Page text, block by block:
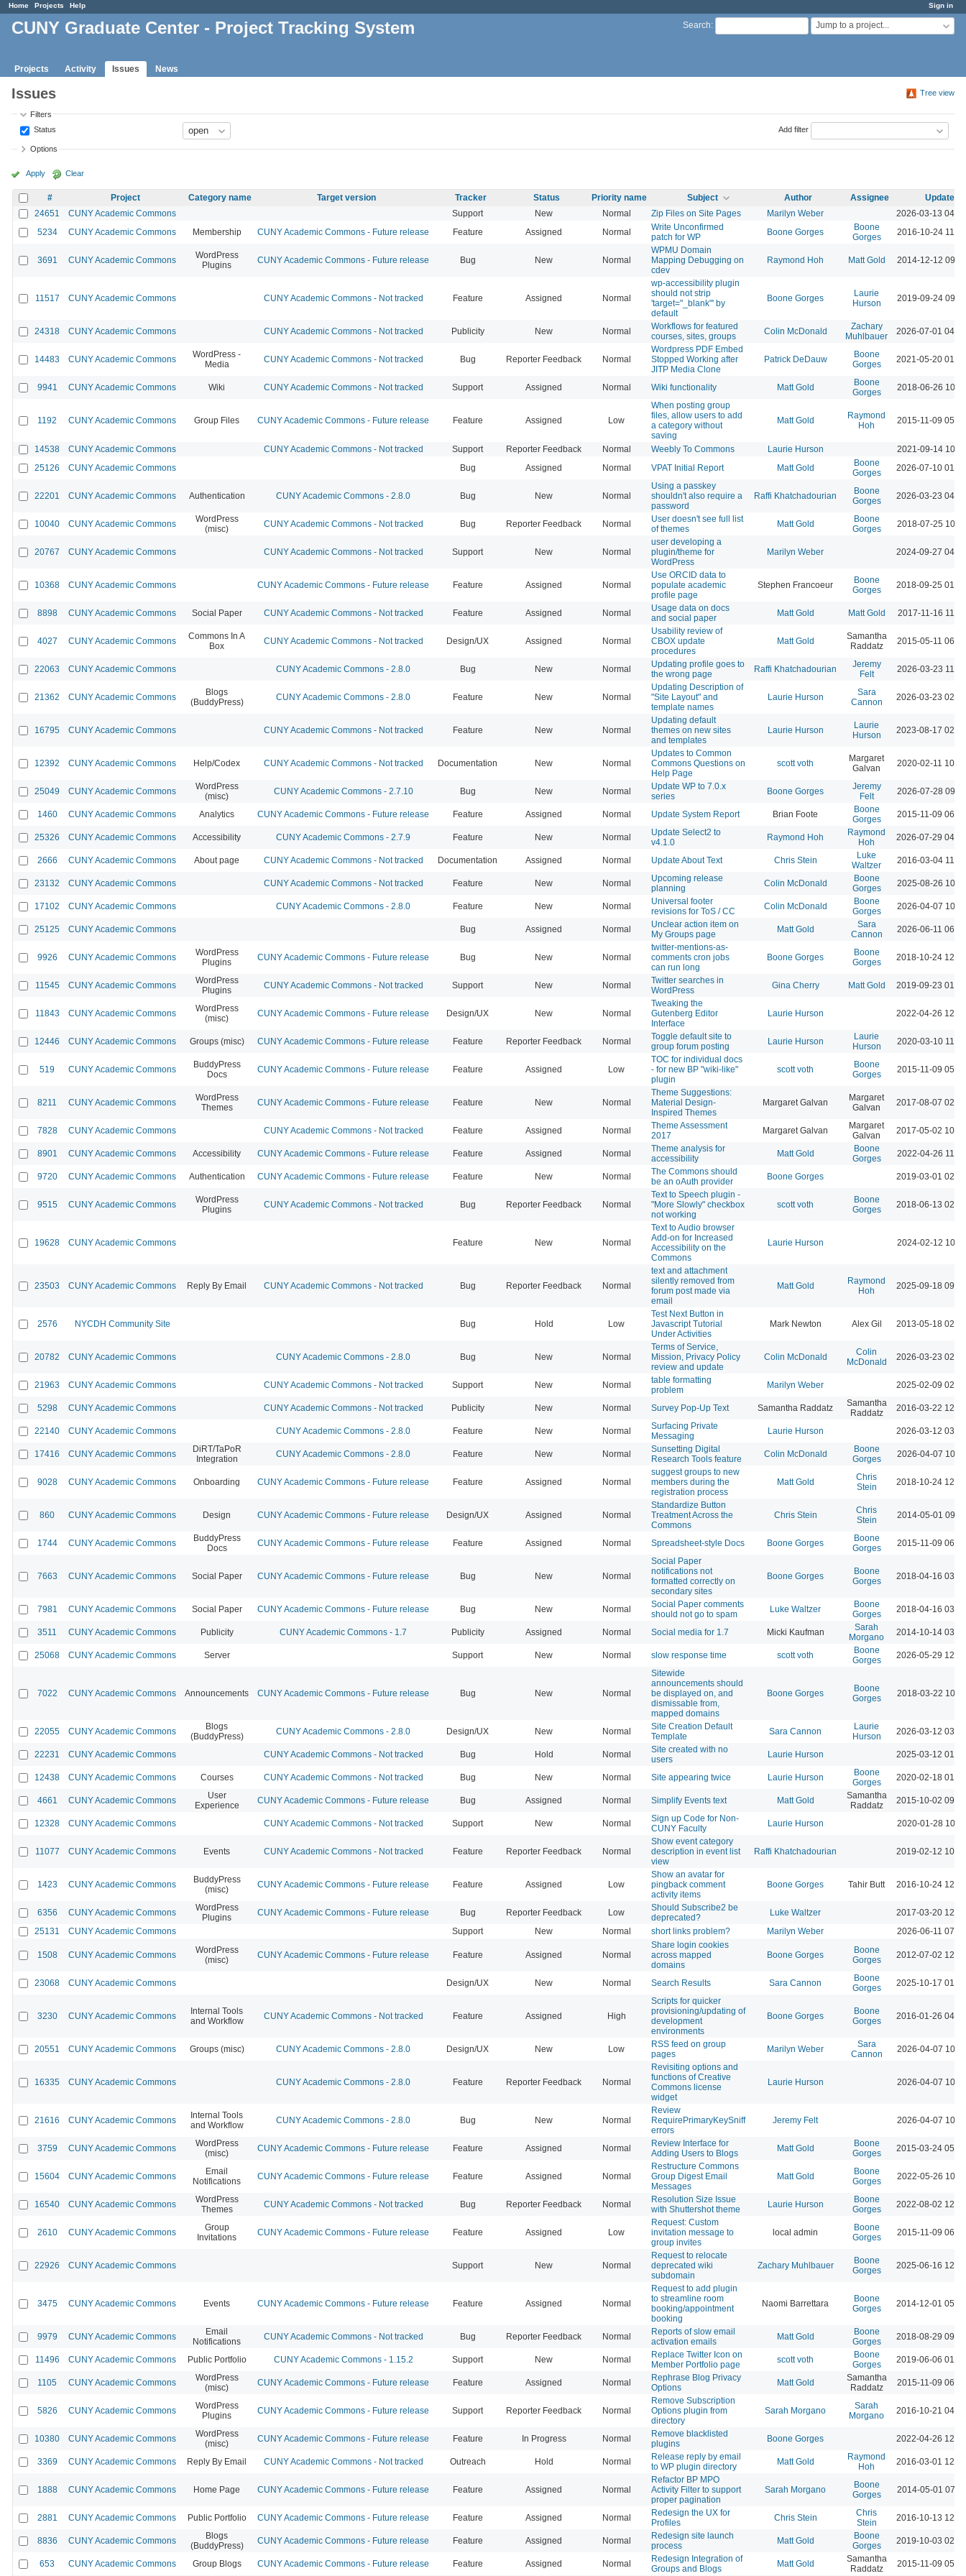
Sign in
Home Projects Help
Search: Jump to a project...
CUNY Graduate Center - Project Tracking System
Projects Activity Issues News
Tree view
Issues
Filters
Status
Add filter
Options
Apply Clear
# Project Category name Target version Tracker Status Priority name Subject Author Assignee
Updated
24651
CUNY Academic Commons Support New Normal Zip Files on Site Pages Marilyn Weber
2026-03-13
5234
CUNY Academic Commons Membership CUNY Academic Commons - Future release Feature Assigned Normal
Write Unconfirmed
patch for WP
Boone Gorges
Boone
Gorges
2016-10-24
3691 CUNY Academic Commons
WordPress
Plugins
CUNY Academic Commons - Future release Bug New Normal
WPMU Domain
Mapping Debugging on
cdev
Raymond Hoh Matt Gold 2014-12-12
11517 CUNY Academic Commons CUNY Academic Commons - Not tracked Feature Assigned Normal
wp-accessibility plugin
should not strip
'target="_blank"' by
default
Boone Gorges
Laurie
Hurson
2019-09-24
24318 CUNY Academic Commons CUNY Academic Commons - Not tracked Publicity New Normal
Workflows for featured
courses, sites, groups
Colin McDonald
Zachary
Muhlbauer
2026-07-01
14483 CUNY Academic Commons
WordPress -
Media
CUNY Academic Commons - Not tracked Bug Reporter Feedback Normal
Wordpress PDF Embed
Stopped Working after
JITP Media Clone
Patrick DeDauw
Boone
Gorges
2021-05-20
9941 CUNY Academic Commons Wiki CUNY Academic Commons - Not tracked Support Assigned Normal Wiki functionality Matt Gold
Boone
Gorges
2018-06-26
1192 CUNY Academic Commons Group Files CUNY Academic Commons - Future release Feature Assigned Low
When posting group
files, allow users to add
a category without
saving
Matt Gold
Raymond
Hoh
2015-11-09
14538 CUNY Academic Commons CUNY Academic Commons - Not tracked Support Reporter Feedback Normal Weebly To Commons Laurie Hurson
2021-09-14
25126
CUNY Academic Commons Bug Assigned Normal VPAT Initial Report Matt Gold
Boone
Gorges
2026-07-10
22201 CUNY Academic Commons Authentication CUNY Academic Commons - 2.8.0 Bug New Normal
Using a passkey
shouldn't also require a
password
Raffi Khatchadourian
Boone
Gorges
2026-03-23
10040 CUNY Academic Commons
WordPress
(misc)
CUNY Academic Commons - Not tracked Bug Reporter Feedback Normal
User doesn't see full list
of themes
Matt Gold
Boone
Gorges
2018-07-25
20767 CUNY Academic Commons CUNY Academic Commons - Not tracked Support New Normal
user developing a
plugin/theme for
WordPress
Marilyn Weber 2024-09-27
10368 CUNY Academic Commons CUNY Academic Commons - Future release Feature Assigned Normal
Use ORCID data to
populate academic
profile page
Stephen Francoeur
Boone
Gorges
2018-09-25
8898 CUNY Academic Commons Social Paper CUNY Academic Commons - Not tracked Feature Assigned Normal
Usage data on docs
and social paper
Matt Gold Matt Gold 2017-11-16
4027 CUNY Academic Commons
Commons In A
Box
CUNY Academic Commons - Not tracked Design/UX Assigned Normal
Usability review of
CBOX update
procedures
Matt Gold
Samantha
Raddatz
2015-05-11
22063 CUNY Academic Commons CUNY Academic Commons - 2.8.0 Bug New Normal
Updating profile goes to
the wrong page
Raffi Khatchadourian
Jeremy
Felt
2026-03-23
21362 CUNY Academic Commons
Blogs
(BuddyPress)
CUNY Academic Commons - 2.8.0 Feature New Normal
Updating Description of
"Site Layout" and
template names
Laurie Hurson
Sara
Cannon
2026-03-23
16795 CUNY Academic Commons CUNY Academic Commons - Not tracked Feature New Normal
Updating default
themes on new sites
and templates
Laurie Hurson
Laurie
Hurson
2023-08-17
12392 CUNY Academic Commons Help/Codex CUNY Academic Commons - Not tracked Documentation New Normal
Updates to Common
Commons Questions on
Help Page
scott voth
Margaret
Galvan
2020-02-11
25049 CUNY Academic Commons
WordPress
(misc)
CUNY Academic Commons - 2.7.10 Bug New Normal
Update WP to 7.0.x
series
Boone Gorges
Jeremy
Felt
2026-07-28
1460 CUNY Academic Commons Analytics CUNY Academic Commons - Future release Feature Assigned Normal Update System Report Brian Foote
Boone
Gorges
2015-11-09
25326 CUNY Academic Commons Accessibility CUNY Academic Commons - 2.7.9 Feature New Normal
Update Select2 to
v4.1.0
Raymond Hoh
Raymond
Hoh
2026-07-29
2666 CUNY Academic Commons About page CUNY Academic Commons - Not tracked Documentation Assigned Normal Update About Text Chris Stein
Luke
Waltzer
2016-03-04
23132 CUNY Academic Commons CUNY Academic Commons - Not tracked Feature New Normal
Upcoming release
planning
Colin McDonald
Boone
Gorges
2025-08-26
17102 CUNY Academic Commons CUNY Academic Commons - 2.8.0 Feature New Normal
Universal footer
revisions for ToS / CC
Colin McDonald
Boone
Gorges
2026-04-07
25125 CUNY Academic Commons Bug Assigned Normal
Unclear action item on
My Groups page
Matt Gold
Sara
Cannon
2026-06-11
9926 CUNY Academic Commons
WordPress
Plugins
CUNY Academic Commons - Future release Bug New Normal
twitter-mentions-as-
comments cron jobs
can run long
Boone Gorges
Boone
Gorges
2018-10-24
11545 CUNY Academic Commons
WordPress
Plugins
CUNY Academic Commons - Not tracked Support New Normal
Twitter searches in
WordPress
Gina Cherry Matt Gold 2019-09-23
11843 CUNY Academic Commons
WordPress
(misc)
CUNY Academic Commons - Future release Design/UX New Normal
Tweaking the
Gutenberg Editor
Interface
Laurie Hurson 2022-04-26
12446 CUNY Academic Commons Groups (misc) CUNY Academic Commons - Future release Feature Reporter Feedback Normal
Toggle default site to
group forum posting
Laurie Hurson
Laurie
Hurson
2020-03-10
519 CUNY Academic Commons
BuddyPress
Docs
CUNY Academic Commons - Future release Feature Assigned Low
TOC for individual docs
- for new BP "wiki-like"
plugin
scott voth
Boone
Gorges
2015-11-09
8211 CUNY Academic Commons
WordPress
Themes
CUNY Academic Commons - Future release Feature New Normal
Theme Suggestions:
Material Design-
Inspired Themes
Margaret Galvan
Margaret
Galvan
2017-08-07
7828 CUNY Academic Commons CUNY Academic Commons - Not tracked Feature Assigned Normal
Theme Assessment
2017
Margaret Galvan
Margaret
Galvan
2017-05-02
8901 CUNY Academic Commons Accessibility CUNY Academic Commons - Future release Feature Assigned Normal
Theme analysis for
accessibility
Matt Gold
Boone
Gorges
2022-04-26
9720 CUNY Academic Commons Authentication CUNY Academic Commons - Future release Feature New Normal
The Commons should
be an oAuth provider
Boone Gorges 2019-03-01
9515 CUNY Academic Commons
WordPress
Plugins
CUNY Academic Commons - Not tracked Bug Reporter Feedback Normal
Text to Speech plugin -
"More Slowly" checkbox
not working
scott voth
Boone
Gorges
2018-06-13
19628 CUNY Academic Commons Feature New Normal
Text to Audio browser
Add-on for Increased
Accessibility on the
Commons
Laurie Hurson 2024-02-12
23503 CUNY Academic Commons Reply By Email CUNY Academic Commons - Not tracked Bug Reporter Feedback Normal
text and attachment
silently removed from
forum post made via
email
Matt Gold
Raymond
Hoh
2025-09-18
2576 NYCDH Community Site Bug Hold Low
Test Next Button in
Javascript Tutorial
Under Activities
Mark Newton Alex Gil 2013-05-18
20782 CUNY Academic Commons CUNY Academic Commons - 2.8.0 Bug New Normal
Terms of Service,
Mission, Privacy Policy
review and update
Colin McDonald
Colin
McDonald
2026-03-23
21963 CUNY Academic Commons CUNY Academic Commons - Not tracked Support New Normal
table formatting
problem
Marilyn Weber 2025-02-09
5298 CUNY Academic Commons CUNY Academic Commons - Not tracked Publicity New Normal Survey Pop-Up Text Samantha Raddatz
Samantha
Raddatz
2016-03-22
22140 CUNY Academic Commons CUNY Academic Commons - 2.8.0 Feature New Normal
Surfacing Private
Messaging
Laurie Hurson 2026-03-12
17416 CUNY Academic Commons
DiRT/TaPoR
Integration
CUNY Academic Commons - 2.8.0 Feature New Normal
Sunsetting Digital
Research Tools feature
Colin McDonald
Boone
Gorges
2026-04-07
9028 CUNY Academic Commons Onboarding CUNY Academic Commons - Future release Feature Assigned Normal
suggest groups to new
members during the
registration process
Matt Gold
Chris
Stein
2018-10-24
860 CUNY Academic Commons Design CUNY Academic Commons - Future release Design/UX Assigned Normal
Standardize Button
Treatment Across the
Commons
Chris Stein
Chris
Stein
2014-05-01
1744 CUNY Academic Commons
BuddyPress
Docs
CUNY Academic Commons - Future release Feature Assigned Normal Spreadsheet-style Docs Boone Gorges
Boone
Gorges
2015-11-09
7663 CUNY Academic Commons Social Paper CUNY Academic Commons - Future release Bug New Normal
Social Paper
notifications not
formatted correctly on
secondary sites
Boone Gorges
Boone
Gorges
2018-04-16
7981 CUNY Academic Commons Social Paper CUNY Academic Commons - Future release Bug New Normal
Social Paper comments
should not go to spam
Luke Waltzer
Boone
Gorges
2018-04-16
3511 CUNY Academic Commons Publicity CUNY Academic Commons - 1.7 Publicity Assigned Normal Social media for 1.7 Micki Kaufman
Sarah
Morgano
2014-10-14
25068 CUNY Academic Commons Server Support New Normal slow response time scott voth
Boone
Gorges
2026-05-29
7022 CUNY Academic Commons Announcements CUNY Academic Commons - Future release Bug New Normal
Sitewide
announcements should
be displayed on, and
dismissable from,
mapped domains
Boone Gorges
Boone
Gorges
2018-03-22
22055 CUNY Academic Commons
Blogs
(BuddyPress)
CUNY Academic Commons - 2.8.0 Design/UX New Normal
Site Creation Default
Template
Sara Cannon
Laurie
Hurson
2026-03-12
22231 CUNY Academic Commons CUNY Academic Commons - Not tracked Bug Hold Normal
Site created with no
users
Laurie Hurson 2025-03-12
12438 CUNY Academic Commons Courses CUNY Academic Commons - Not tracked Bug New Normal Site appearing twice Laurie Hurson
Boone
Gorges
2020-02-18
4661 CUNY Academic Commons
User
Experience
CUNY Academic Commons - Future release Bug Assigned Normal Simplify Events text Matt Gold
Samantha
Raddatz
2015-10-02
12328 CUNY Academic Commons CUNY Academic Commons - Not tracked Support New Normal
Sign up Code for Non-
CUNY Faculty
Laurie Hurson 2020-01-28
11077 CUNY Academic Commons Events CUNY Academic Commons - Not tracked Feature Reporter Feedback Normal
Show event category
description in event list
view
Raffi Khatchadourian 2019-02-12
1423 CUNY Academic Commons
BuddyPress
(misc)
CUNY Academic Commons - Future release Feature Assigned Low
Show an avatar for
pingback comment
activity items
Boone Gorges Tahir Butt 2016-10-24
6356 CUNY Academic Commons
WordPress
Plugins
CUNY Academic Commons - Future release Bug Reporter Feedback Low
Should Subscribe2 be
deprecated?
Luke Waltzer
2017-03-20
25131
CUNY Academic Commons Support New Normal short links problem? Marilyn Weber 2026-06-11
1508 CUNY Academic Commons
WordPress
(misc)
CUNY Academic Commons - Future release Feature Assigned Normal
Share login cookies
across mapped
domains
Boone Gorges
Boone
Gorges
2012-07-02
23068 CUNY Academic Commons Design/UX New Normal Search Results Sara Cannon
Boone
Gorges
2025-10-17
3230 CUNY Academic Commons
Internal Tools
and Workflow
CUNY Academic Commons - Not tracked Feature Assigned High
Scripts for quicker
provisioning/updating of
development
environments
Boone Gorges
Boone
Gorges
2016-01-26
20551 CUNY Academic Commons Groups (misc) CUNY Academic Commons - 2.8.0 Design/UX New Low
RSS feed on group
pages
Marilyn Weber
Sara
Cannon
2026-04-07
16335 CUNY Academic Commons CUNY Academic Commons - 2.8.0 Feature Reporter Feedback Normal
Revisiting options and
functions of Creative
Commons license
widget
Laurie Hurson 2026-04-07
21616 CUNY Academic Commons
Internal Tools
and Workflow
CUNY Academic Commons - 2.8.0 Bug New Normal
Review
RequirePrimaryKeySniff
errors
Jeremy Felt 2026-04-07
3759 CUNY Academic Commons
WordPress
(misc)
CUNY Academic Commons - Future release Feature Assigned Normal
Review Interface for
Adding Users to Blogs
Matt Gold
Boone
Gorges
2015-03-24
15604 CUNY Academic Commons
Email
Notifications
CUNY Academic Commons - Future release Feature Assigned Normal
Restructure Commons
Group Digest Email
Messages
Matt Gold
Boone
Gorges
2022-05-26
16540 CUNY Academic Commons
WordPress
Themes
CUNY Academic Commons - Not tracked Bug Reporter Feedback Normal
Resolution Size Issue
with Shuttershot theme
Laurie Hurson
Boone
Gorges
2022-08-02
2610 CUNY Academic Commons
Group
Invitations
CUNY Academic Commons - Future release Feature Assigned Low
Request: Custom
invitation message to
group invites
local admin
Boone
Gorges
2015-11-09
22926 CUNY Academic Commons Support New Normal
Request to relocate
deprecated wiki
subdomain
Zachary Muhlbauer
Boone
Gorges
2025-06-16
3475 CUNY Academic Commons Events CUNY Academic Commons - Future release Feature Assigned Normal
Request to add plugin
to streamline room
booking/appointment
booking
Naomi Barrettara
Boone
Gorges
2014-12-01
9979 CUNY Academic Commons
Email
Notifications
CUNY Academic Commons - Not tracked Bug Reporter Feedback Normal
Reports of slow email
activation emails
Matt Gold
Boone
Gorges
2018-08-29
11496 CUNY Academic Commons Public Portfolio CUNY Academic Commons - 1.15.2 Support New Normal
Replace Twitter Icon on
Member Portfolio page
scott voth
Boone
Gorges
2019-06-06
1105 CUNY Academic Commons
WordPress
(misc)
CUNY Academic Commons - Future release Feature Assigned Normal
Rephrase Blog Privacy
Options
Matt Gold
Samantha
Raddatz
2015-11-09
5826 CUNY Academic Commons
WordPress
Plugins
CUNY Academic Commons - Future release Support Reporter Feedback Normal
Remove Subscription
Options plugin from
directory
Sarah Morgano
Sarah
Morgano
2016-10-21
10380 CUNY Academic Commons
WordPress
(misc)
CUNY Academic Commons - Future release Feature In Progress Normal
Remove blacklisted
plugins
Boone Gorges 2022-04-26
3369 CUNY Academic Commons Reply By Email CUNY Academic Commons - Not tracked Outreach Hold Normal
Release reply by email
to WP plugin directory
Matt Gold
Raymond
Hoh
2016-03-01
1888 CUNY Academic Commons Home Page CUNY Academic Commons - Future release Feature Assigned Normal
Refactor BP MPO
Activity Filter to support
proper pagination
Sarah Morgano
Boone
Gorges
2014-05-01
2881 CUNY Academic Commons Public Portfolio CUNY Academic Commons - Future release Feature Assigned Normal
Redesign the UX for
Profiles
Chris Stein
Chris
Stein
2016-10-13
8836 CUNY Academic Commons
Blogs
(BuddyPress)
CUNY Academic Commons - Future release Feature Assigned Normal
Redesign site launch
process
Matt Gold
Boone
Gorges
2019-10-03
653 CUNY Academic Commons Group Blogs CUNY Academic Commons - Future release Feature Assigned Normal
Redesign Integration of
Groups and Blogs
Matt Gold
Samantha
Raddatz
2015-11-09